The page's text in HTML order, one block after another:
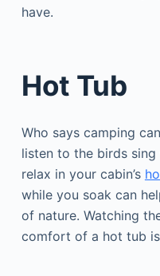
have.
Hot Tub
Who says camping
listen to the birds
relax in your cabin’s
while you soak can
of nature. Watching
comfort of a hot tub